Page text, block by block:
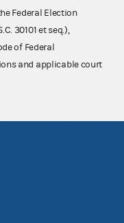
Federal Election
30101 et seq.),
of Federal
and applicable court